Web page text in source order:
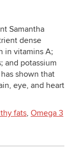
Samantha
dense
in vitamins A;
and potassium
shown that
eye, and heart
fats, Omega 3